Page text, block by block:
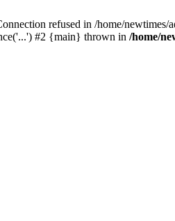
refused in /home/
#2 {main} thrown in /home/